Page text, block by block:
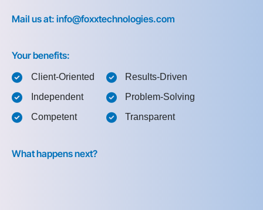
Mail us at: info@foxxtechnologies.com
Your benefits:
Client-Oriented
Independent
Competent
Results-Driven
Problem-Solving
Transparent
What happens next?